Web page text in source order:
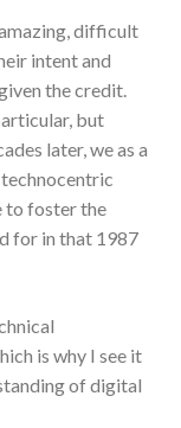
difficult
intent and
the credit.
but
later, we as a
to foster the
for in that 1987
is why I see it
of digital